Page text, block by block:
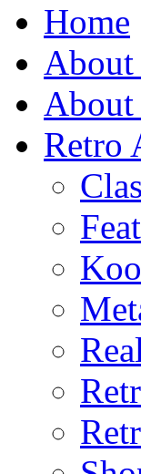
Home
About
About
Retro